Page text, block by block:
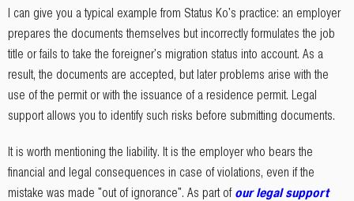
I can give you a typical example from Status Ko's practice: an employer
prepares the documents themselves but incorrectly formulates the job
title or fails to take the foreigner's migration status into account. As a
result, the documents are accepted, but later problems arise with the
use of the permit or with the issuance of a residence permit. Legal
support allows you to identify such risks before submitting documents.
It is worth mentioning the liability. It is the employer who bears the
financial and legal consequences in case of violations, even if the
mistake was made "out of ignorance". As part of our legal support